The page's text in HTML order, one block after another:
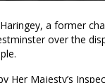
a former
over the
Her Majesty’s